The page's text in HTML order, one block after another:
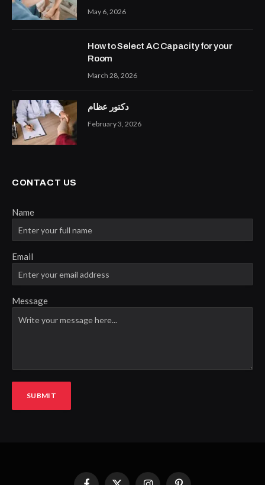
May 6, 2026
How to Select AC Capacity for your
Room
March 28, 2026
دكتور عظام
February 3, 2026
CONTACT US
Name
Email
Message
SUBMIT